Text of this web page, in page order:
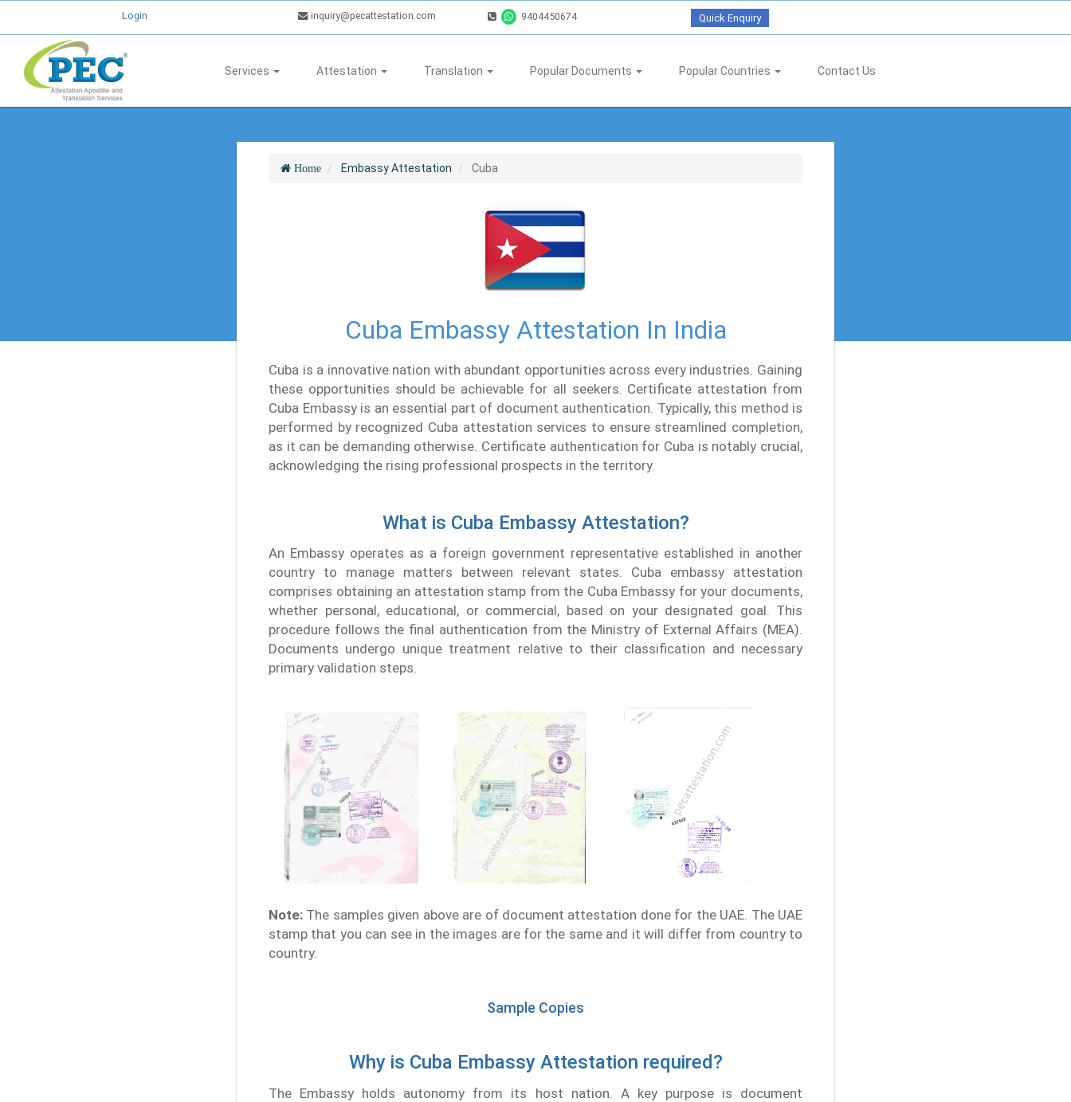
Login inquiry@pecattestation.com 9404450674 Quick Enquiry
Services Attestation Translation Popular Documents Popular Countries Contact Us
Home Embassy Attestation Cuba
Cuba Embassy Attestation In India
Cuba is a innovative nation with abundant opportunities across every industries. Gaining
these opportunities should be achievable for all seekers. Certificate attestation from
Cuba Embassy is an essential part of document authentication. Typically, this method is
performed by recognized Cuba attestation services to ensure streamlined completion,
as it can be demanding otherwise. Certificate authentication for Cuba is notably crucial,
acknowledging the rising professional prospects in the territory.
What is Cuba Embassy Attestation?
An Embassy operates as a foreign government representative established in another
country to manage matters between relevant states. Cuba embassy attestation
comprises obtaining an attestation stamp from the Cuba Embassy for your documents,
whether personal, educational, or commercial, based on your designated goal. This
procedure follows the final authentication from the Ministry of External Affairs (MEA).
Documents undergo unique treatment relative to their classification and necessary
primary validation steps.
Note: The samples given above are of document attestation done for the UAE. The UAE
stamp that you can see in the images are for the same and it will differ from country to
country.
Sample Copies
Why is Cuba Embassy Attestation required?
The Embassy holds autonomy from its host nation. A key purpose is document